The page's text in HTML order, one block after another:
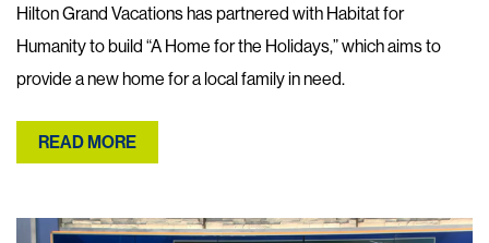
Hilton Grand Vacations has partnered with Habitat for
Humanity to build “A Home for the Holidays,” which aims to
provide a new home for a local family in need.
READ MORE